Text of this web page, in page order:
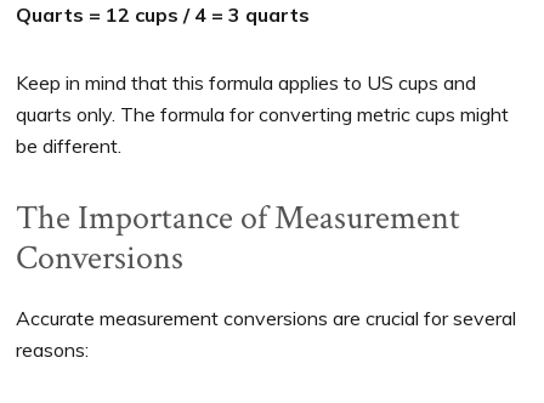
Quarts = 12 cups / 4 = 3 quarts
Keep in mind that this formula applies to US cups and
quarts only. The formula for converting metric cups might
be different.
The Importance of Measurement
Conversions
Accurate measurement conversions are crucial for several
reasons: